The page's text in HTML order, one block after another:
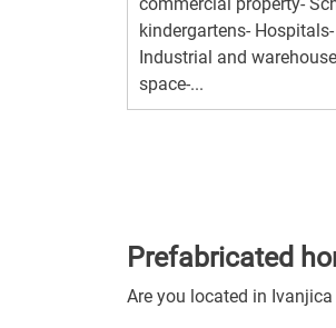
kindergartens- Hospitals-
Industrial and warehouse
space-...
Prefabricated
Are you located in